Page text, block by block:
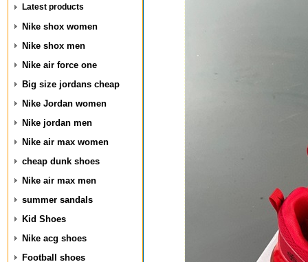
Latest products
Nike shox women
Nike shox men
Nike air force one
Big size jordans cheap
Nike Jordan women
Nike jordan men
Nike air max women
cheap dunk shoes
Nike air max men
summer sandals
Kid Shoes
Nike acg shoes
Football shoes